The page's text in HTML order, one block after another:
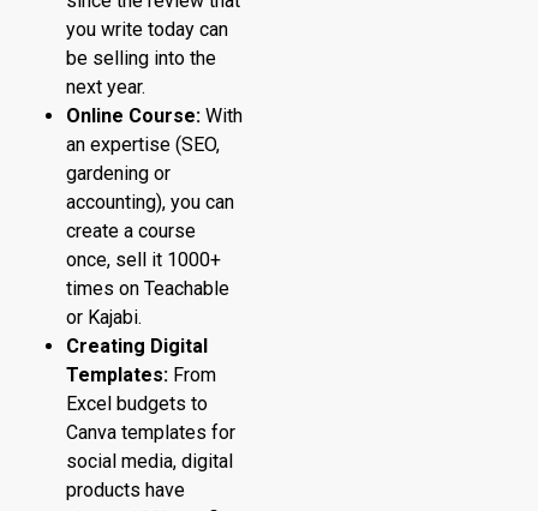
you write today can
be selling into the
next year.
Online Course: With
an expertise (SEO,
gardening or
accounting), you can
create a course
once, sell it 1000+
times on Teachable
or Kajabi.
Creating Digital
Templates: From
Excel budgets to
Canva templates for
social media, digital
products have